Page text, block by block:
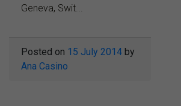
Geneva, Swit...
Posted on 15 July 2014 by
Ana Casino